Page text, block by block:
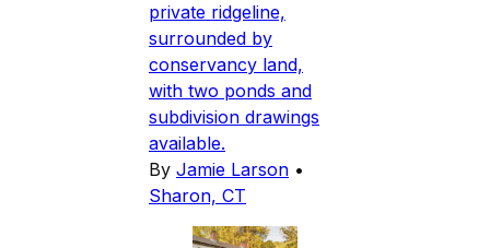
private ridgeline,
surrounded by
conservancy land,
with two ponds and
subdivision drawings
available.
By Jamie Larson •
Sharon, CT